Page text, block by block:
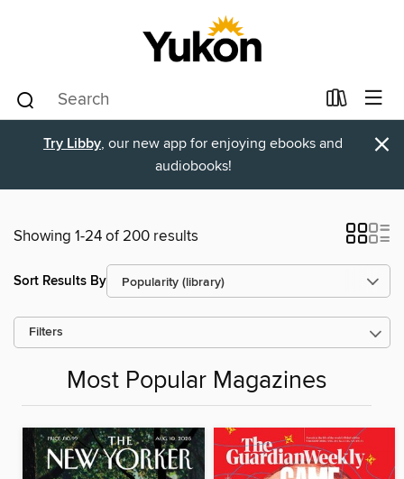
Try Libby, our new app for enjoying ebooks and
audiobooks!
×
Showing 1-24 of 200 results
Sort Results By
Filters
Most Popular Magazines